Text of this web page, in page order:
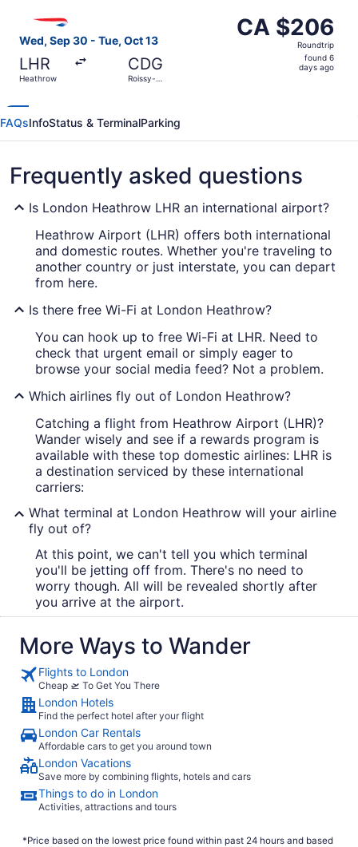
Wed, Sep 30 - Tue, Oct 13
LHR
Heathrow
CDG
Roissy-
CA $206
Roundtrip,
CA $206
Roundtrip
found 6
days ago
FAQsInfoStatus & TerminalParking
Frequently asked questions
Is London Heathrow LHR an international airport?
Heathrow Airport (LHR) offers both international
and domestic routes. Whether you're traveling to
another country or just interstate, you can depart
from here.
Is there free Wi-Fi at London Heathrow?
You can hook up to free Wi-Fi at LHR. Need to
check that urgent email or simply eager to
browse your social media feed? Not a problem.
Which airlines fly out of London Heathrow?
Catching a flight from Heathrow Airport (LHR)?
Wander wisely and see if a rewards program is
available with these top domestic airlines: LHR is
a destination serviced by these international
carriers:
What terminal at London Heathrow will your airline
fly out of?
At this point, we can't tell you which terminal
you'll be jetting off from. There's no need to
worry though. All will be revealed shortly after
you arrive at the airport.
More Ways to Wander
Flights to London
Cheap 🛫 To Get You There
London Hotels
Find the perfect hotel after your flight
London Car Rentals
Affordable cars to get you around town
London Vacations
Save more by combining flights, hotels and cars
Things to do in London
Activities, attractions and tours
*Price based on the lowest price found within past 24 hours and based